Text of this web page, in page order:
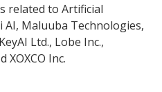
related to Artificial
AI, Maluuba Technologies,
Ltd., Lobe Inc.,
XOXCO Inc.